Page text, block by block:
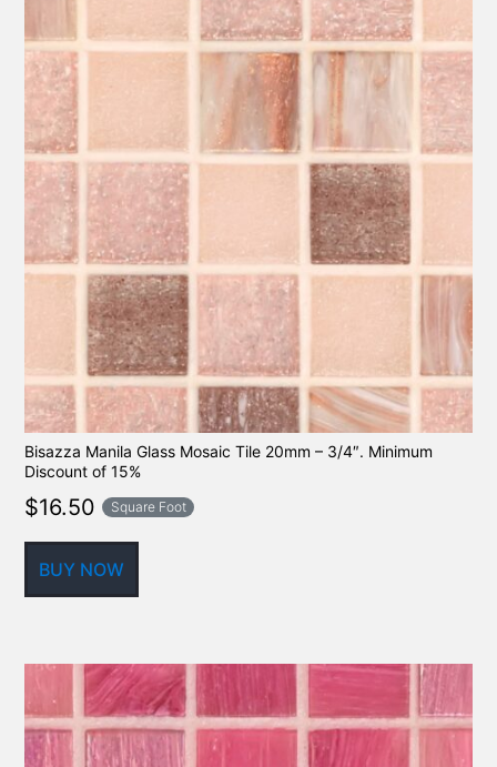
Bisazza Manila Glass Mosaic Tile 20mm – 3/4″. Minimum
Discount of 15%
$16.50 Square Foot
BUY NOW